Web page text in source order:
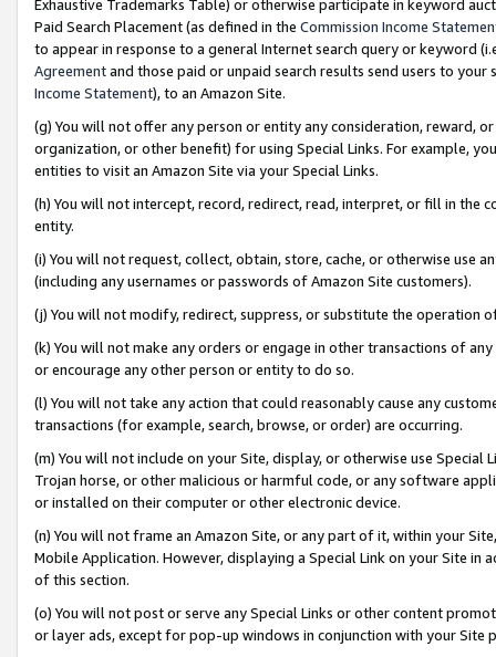
Exhaustive Trademarks Table) or otherwise participate in keyword
Paid Search Placement (as defined in the Commission Income
to appear in response to a general Internet search query or keyword
Agreementand those paid or unpaid search results send users to
Income Statement), to an Amazon Site.
(g) You will not offer any person or entity any consideration, reward,
organization, or other benefit) for using Special Links. For example,
entities to visit an Amazon Site via your Special Links.
(h) You will not intercept, record, redirect, read, interpret, or fill in
entity.
(i) You will not request, collect, obtain, store, cache, or otherwise use
(including any usernames or passwords of Amazon Site customers).
(j) You will not modify, redirect, suppress, or substitute the operation
(k) You will not make any orders or engage in other transactions of
or encourage any other person or entity to do so.
(l) You will not take any action that could reasonably cause any
transactions (for example, search, browse, or order) are occurring.
(m) You will not include on your Site, display, or otherwise use
Trojan horse, or other malicious or harmful code, or any software
or installed on their computer or other electronic device.
(n) You will not frame an Amazon Site, or any part of it, within your
Mobile Application. However, displaying a Special Link on your Site
of this section.
(o) You will not post or serve any Special Links or other content
or layer ads, except for pop-up windows in conjunction with your